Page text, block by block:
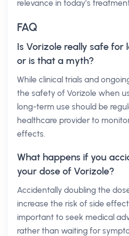
relevance in today’s
FAQ
Is Vorizole really safe for
or is that a myth?
While clinical trials and
the safety of Vorizole when
long-term use should be
healthcare provider to
effects.
What happens if you
your dose of Vorizole?
Accidentally doubling the
increase the risk of side
important to seek medical
rather than waiting for